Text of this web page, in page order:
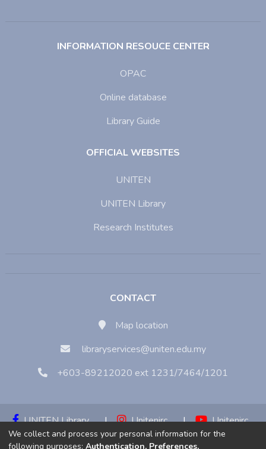
INFORMATION RESOUCE CENTER
OPAC
Online database
Library Guide
OFFICIAL WEBSITES
UNITEN
UNITEN Library
Research Institutes
CONTACT
Map location
libraryservices@uniten.edu.my
+603-89212020 ext 1231/7464/1201
UNITEN Library | Unitenirc |
Unitenirc
|
Unitenirc
We collect and process your personal information for the
following purposes: Authentication, Preferences,